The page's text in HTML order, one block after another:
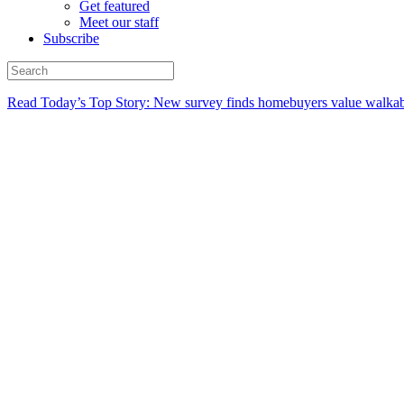
Get featured
Meet our staff
Subscribe
Read Today’s Top Story: New survey finds homebuyers value